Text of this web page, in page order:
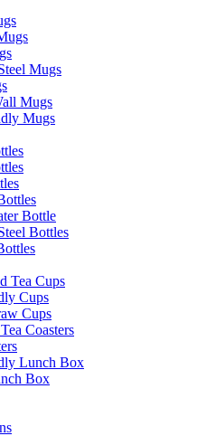
Mugs
Mugs
Mugs
Bottle
Bottles
Tea Cups
Cups
Cups
Coasters
Lunch Box
Box